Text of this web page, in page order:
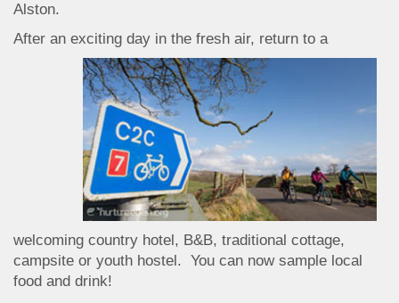
Alston.
After an exciting day in the fresh air, return to a
welcoming country hotel, B&B, traditional cottage,
campsite or youth hostel. You can now sample local
food and drink!